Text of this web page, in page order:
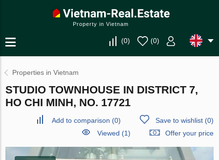
Property in Vietnam
(0) (0)
Properties in Vietnam
STUDIO TOWNHOUSE IN DISTRICT 7,
HO CHI MINH, NO. 17721
Add to comparison (0) Save to wishlist(0)
Viewed (1)
Offer your price